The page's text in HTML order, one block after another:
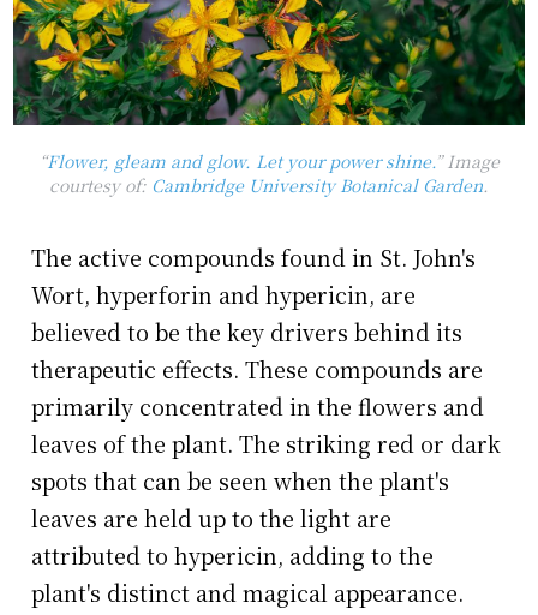
“Flower, gleam and glow. Let your power shine.” Image
courtesy of: Cambridge University Botanical Garden.
The active compounds found in St. John's
Wort, hyperforin and hypericin, are
believed to be the key drivers behind its
therapeutic effects. These compounds are
primarily concentrated in the flowers and
leaves of the plant. The striking red or dark
spots that can be seen when the plant's
leaves are held up to the light are
attributed to hypericin, adding to the
plant's distinct and magical appearance.